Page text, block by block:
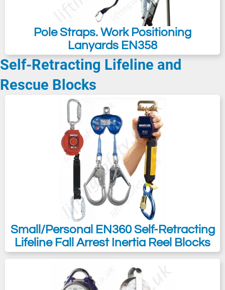
Pole Straps. Work Positioning
Lanyards EN358
Self-Retracting Lifeline and
Rescue Blocks
Small/Personal EN360 Self-Retracting
Lifeline Fall Arrest Inertia Reel Blocks